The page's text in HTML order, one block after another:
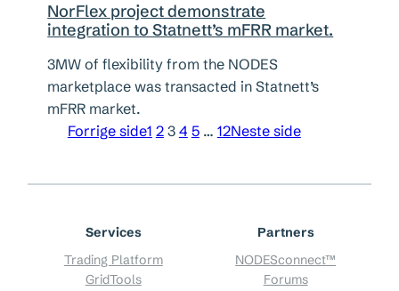
NorFlex project demonstrate
integration to Statnett’s mFRR market.
3MW of flexibility from the NODES
marketplace was transacted in Statnett’s
mFRR market.
Forrige side1 2 3 4 5 … 12Neste side
Services
Trading Platform
GridTools
Partners
NODESconnect™
Forums